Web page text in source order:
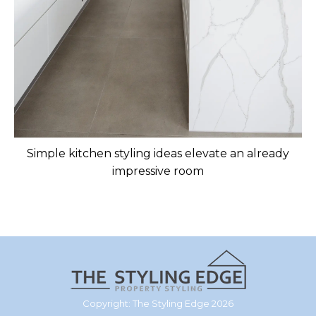
Simple kitchen styling ideas elevate an already
impressive room
Copyright: The Styling Edge 2026